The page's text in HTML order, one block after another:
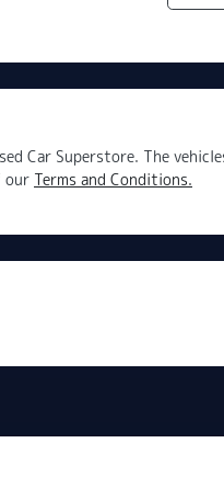
Car Superstore. The
our Terms and Conditions.